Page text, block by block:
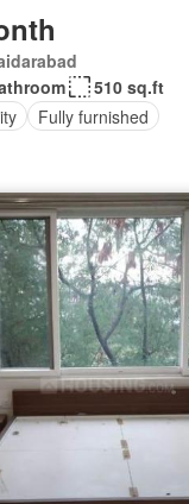
510 sq.ft
Fully furnished